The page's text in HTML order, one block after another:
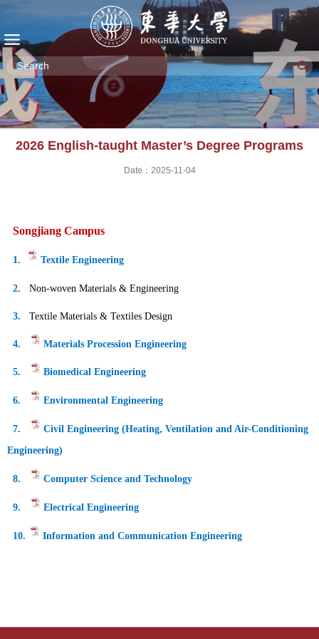
2026 English-taught Master’s Degree Programs
Date：2025-11-04
Songjiang Campus
1. Textile Engineering
2. Non-woven Materials & Engineering
3. Textile Materials & Textiles Design
4. Materials Procession Engineering
5. Biomedical Engineering
6. Environmental Engineering
7.
Civil Engineering (Heating, Ventilation and Air-Conditioning
Engineering)
8. Computer Science and Technology
9. Electrical Engineering
10. Information and Communication Engineering